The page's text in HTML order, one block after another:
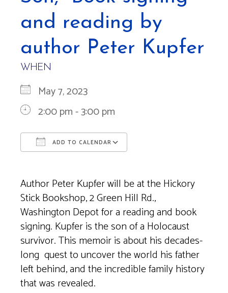
and reading by
author Peter Kupfer
WHEN
May 7, 2023
2:00 pm - 3:00 pm
ADD TO CALENDAR
Author Peter Kupfer will be at the Hickory
Stick Bookshop, 2 Green Hill Rd.,
Washington Depot for a reading and book
signing. Kupfer is the son of a Holocaust
survivor. This memoir is about his decades-
long quest to uncover the world his father
left behind, and the incredible family history
that was revealed.